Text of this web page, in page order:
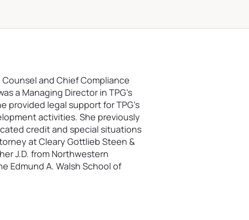
and Chief Compliance
a Managing Director in TPG’s
provided legal support for TPG’s
activities. She previously
credit and special situations
at Cleary Gottlieb Steen &
J.D. from Northwestern
Edmund A. Walsh School of